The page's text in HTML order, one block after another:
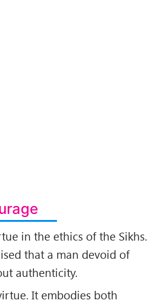
in the ethics of the Sikhs.
that a man devoid of
authenticity.
It embodies both